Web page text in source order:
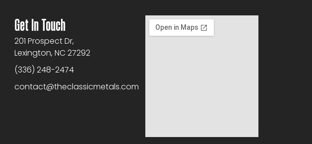
Get In Touch
201 Prospect Dr,
Lexington, NC 27292
(336) 248-2474
contact@theclassicmetals.com